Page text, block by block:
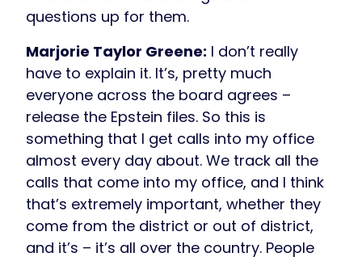
questions up for them.
Marjorie Taylor Greene: I don’t really
have to explain it. It’s, pretty much
everyone across the board agrees –
release the Epstein files. So this is
something that I get calls into my office
almost every day about. We track all the
calls that come into my office, and I think
that’s extremely important, whether they
come from the district or out of district,
and it’s – it’s all over the country. People